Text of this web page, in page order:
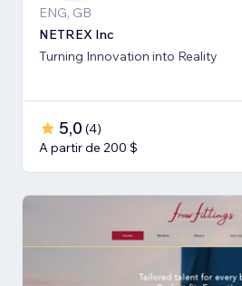
ENG, GB
NETREX Inc
Turning Innovation into Reality
5,0 (4)
A partir de 200 $